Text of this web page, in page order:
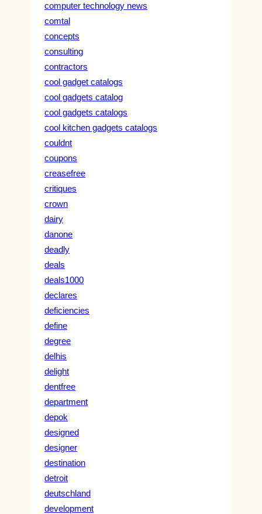
computer technology news
comtal
concepts
consulting
contractors
cool gadget catalogs
cool gadgets catalog
cool gadgets catalogs
cool kitchen gadgets catalogs
couldnt
coupons
creasefree
critiques
crown
dairy
danone
deadly
deals
deals1000
declares
deficiencies
define
degree
delhis
delight
dentfree
department
depok
designed
designer
destination
detroit
deutschland
development